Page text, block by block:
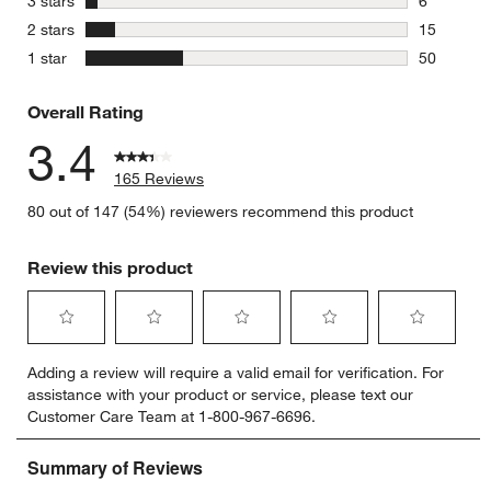
6 reviews
2 stars
15
15
1 star
50
Overall Rating
3.4
165 Reviews
80 out of 147 (54%) reviewers recommend this product
Review this product
to
rate
the
item
with
to
rate
the
item
with
to
rate
the
item
to
rate
the
item
to
rate
item
Adding a review will require a valid email for verification. For
assistance with your product or service, please text our
Customer Care Team at 1-800-967-6696.